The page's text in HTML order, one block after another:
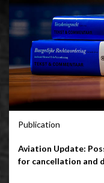
Publication
Aviation Update:
for cancellation and